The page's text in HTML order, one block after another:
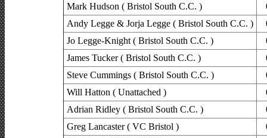
Mark Hudson ( Bristol South C.C. )
Andy Legge & Jorja Legge ( Bristol South C.C. )
Jo Legge-Knight ( Bristol South C.C. )
James Tucker ( Bristol South C.C. )
Steve Cummings ( Bristol South C.C. )
Will Hatton ( Unattached )
Adrian Ridley ( Bristol South C.C. )
Greg Lancaster ( VC Bristol )